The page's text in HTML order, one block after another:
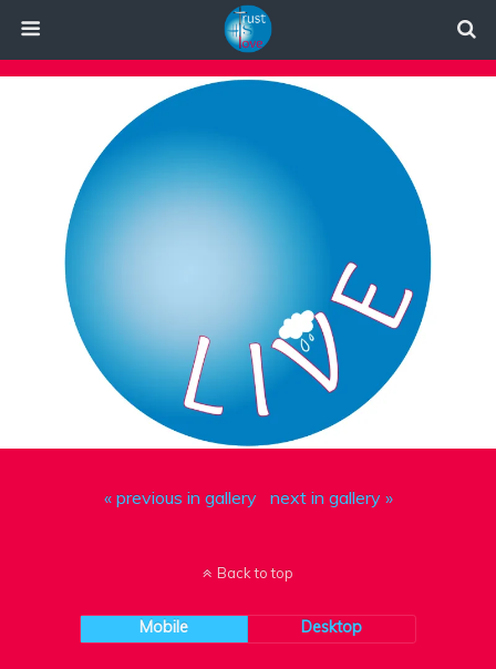
« previous in gallery next in gallery »
Back to top
Mobile Desktop